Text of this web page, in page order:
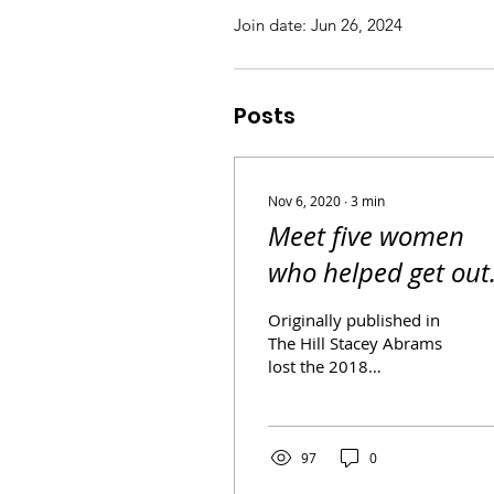
Join date: Jun 26, 2024
Posts
Nov 6, 2020 ∙3 min
Meet five women
who helped get out
the vote in Georgia
with Stacey
Originally published in
The Hill Stacey Abrams
lost the 2018
party...
97 0